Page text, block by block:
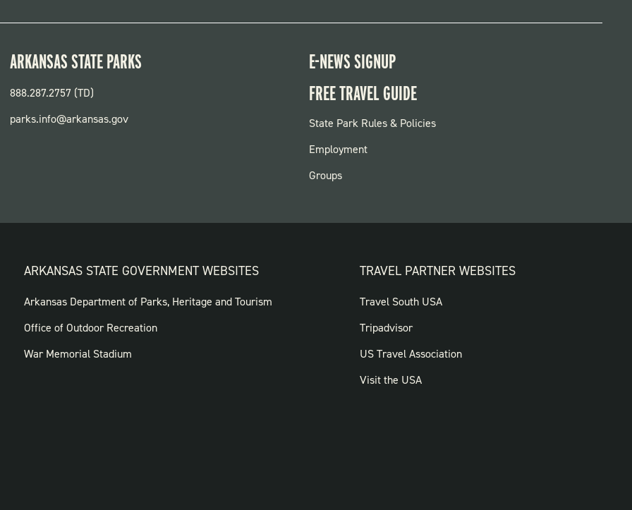
ARKANSAS STATE PARKS
888.287.2757 (TD)
parks.info@arkansas.gov
E-NEWS SIGNUP
FREE TRAVEL GUIDE
FOOTER:
PARKS
State Park Rules & Policies
Employment
Groups
ARKANSAS STATE GOVERNMENT WEBSITES
FOOTER
GOVERNMENT
WEBSITES
Arkansas Department of Parks, Heritage and Tourism
Office of Outdoor Recreation
War Memorial Stadium
TRAVEL PARTNER WEBSITES
FOOTER:
TRAVEL
PARTNER
WEBSITES
Travel South USA
Tripadvisor
US Travel Association
Visit the USA